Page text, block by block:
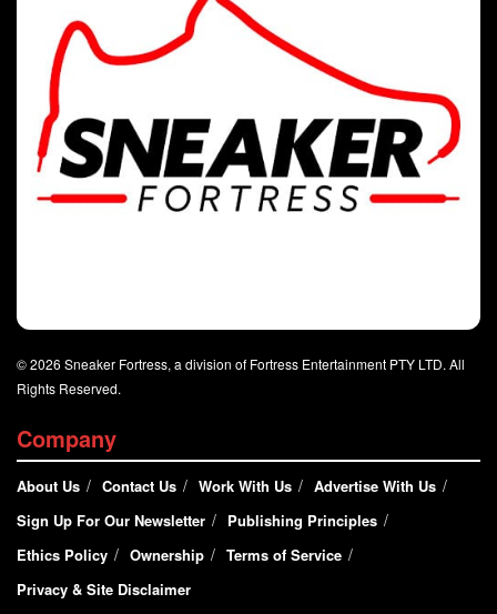
© 2026 Sneaker Fortress, a division of Fortress Entertainment PTY LTD. All
Rights Reserved.
Company
About Us Contact Us Work With Us
Advertise With Us
Sign Up For Our Newsletter
Publishing Principles
Ethics Policy
Ownership
Terms of Service
Privacy & Site Disclaimer